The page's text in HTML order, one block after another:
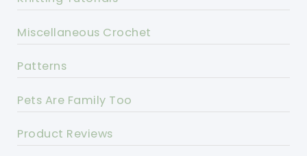
Miscellaneous Crochet
Patterns
Pets Are Family Too
Product Reviews